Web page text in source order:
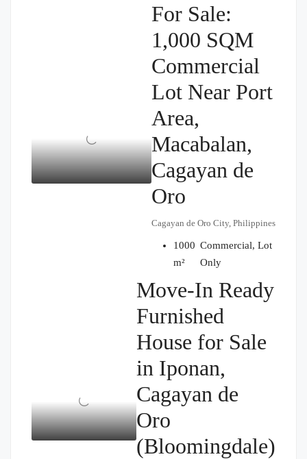
For Sale:
1,000 SQM
Commercial
Lot Near Port
Area,
Macabalan,
Cagayan de
Oro
Cagayan de Oro City, Philippines
1000
m²
Commercial, Lot
Only
Move-In Ready
Furnished
House for Sale
in Iponan,
Cagayan de
Oro
(Bloomingdale)